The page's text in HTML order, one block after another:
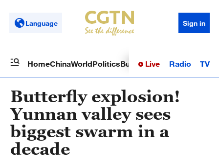
Language Sign in
HomeChinaWorldPoliticsBusinessSci-TechHealth
Live Radio TV
Butterfly explosion!
Yunnan valley sees
biggest swarm in a
decade